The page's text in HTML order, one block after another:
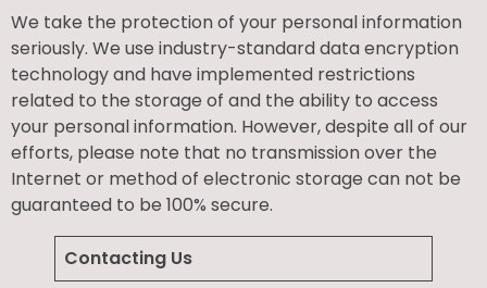
We take the protection of your personal information
seriously. We use industry-standard data encryption
technology and have implemented restrictions
related to the storage of and the ability to access
your personal information. However, despite all of our
efforts, please note that no transmission over the
Internet or method of electronic storage can not be
guaranteed to be 100% secure.
Contacting Us